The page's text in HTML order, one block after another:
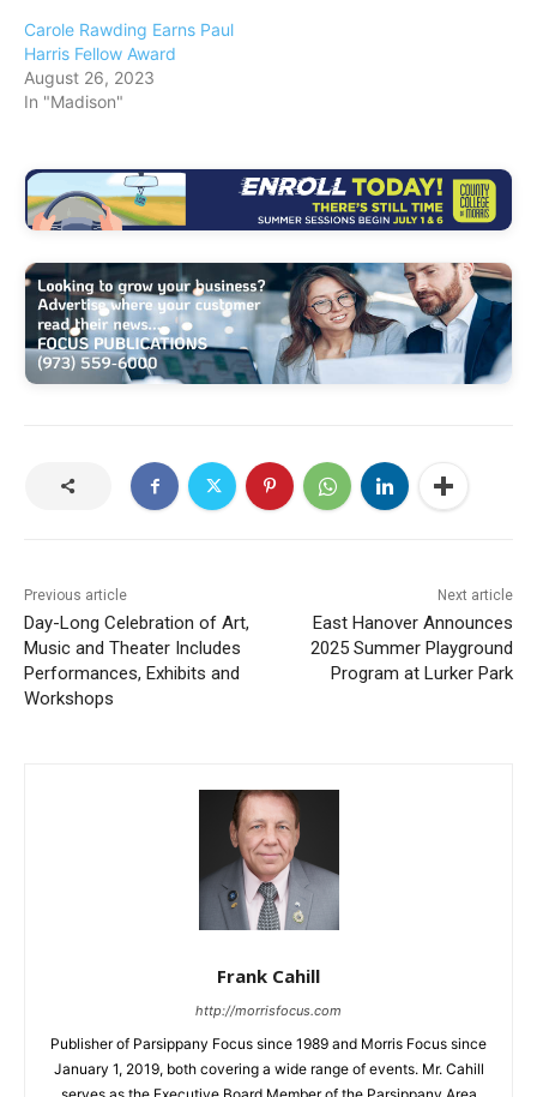
Carole Rawding Earns Paul
Harris Fellow Award
August 26, 2023
In "Madison"
Previous article
Day-Long Celebration of Art,
Music and Theater Includes
Performances, Exhibits and
Workshops
Next article
East Hanover Announces
2025 Summer Playground
Program at Lurker Park
Frank Cahill
http://morrisfocus.com
Publisher of Parsippany Focus since 1989 and Morris Focus since
January 1, 2019, both covering a wide range of events. Mr. Cahill